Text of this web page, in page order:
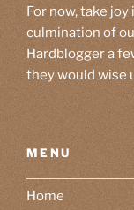
For now, take
culmination of
Hardblogger a
they would wise
MENU
Home